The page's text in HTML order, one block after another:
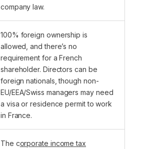
company law.
100% foreign ownership is
allowed, and there’s no
requirement for a French
shareholder. Directors can be
foreign nationals, though non-
EU/EEA/Swiss managers may need
a visa or residence permit to work
in France.
The corporate income tax